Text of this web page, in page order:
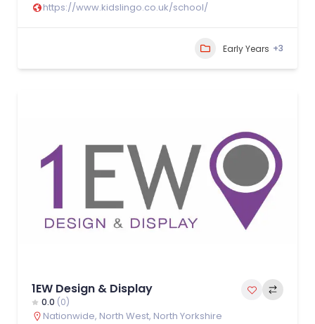
https://www.kidslingo.co.uk/school/
Early Years +3
1EW Design & Display
0.0 (0)
Nationwide, North West, North Yorkshire